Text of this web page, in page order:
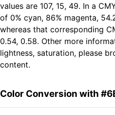
values are 107, 15, 49. In a
of 0% cyan, 86% magenta,
whereas that corresponding
0.54, 0.58. Other more
lightness, saturation, please
content.
Color Conversion with